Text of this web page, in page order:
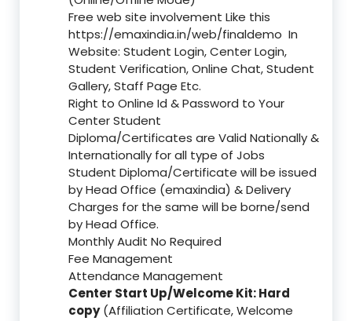
Free web site involvement Like this
https://emaxindia.in/web/finaldemo In
Website: Student Login, Center Login,
Student Verification, Online Chat, Student
Gallery, Staff Page Etc.
Right to Online Id & Password to Your
Center Student
Diploma/Certificates are Valid Nationally &
Internationally for all type of Jobs
Student Diploma/Certificate will be issued
by Head Office (emaxindia) & Delivery
Charges for the same will be borne/send
by Head Office.
Monthly Audit No Required
Fee Management
Attendance Management
Center Start Up/Welcome Kit: Hard
copy(Affiliation Certificate, Welcome